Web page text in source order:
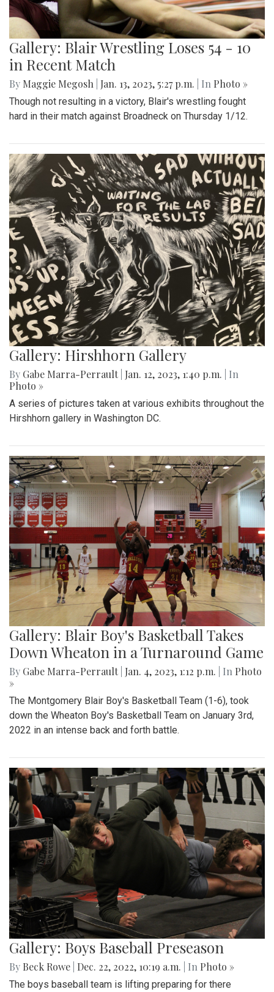
Gallery: Blair Wrestling Loses 54 - 10
in Recent Match
By Maggie Megosh Jan. 13, 2023, 5:27 p.m. | In Photo »
Though not resulting in a victory, Blair's wrestling fought
hard in their match against Broadneck on Thursday 1/12.
Gallery: Hirshhorn Gallery
By Gabe Marra-Perrault Jan. 12, 2023, 1:40 p.m.
| In
Photo »
A series of pictures taken at various exhibits throughout the
Hirshhorn gallery in Washington DC.
Gallery: Blair Boy's Basketball Takes
Down Wheaton in a Turnaround Game
By Gabe Marra-Perrault Jan. 4, 2023, 1:12 p.m. | In Photo
»
The Montgomery Blair Boy's Basketball Team (1-6), took
down the Wheaton Boy's Basketball Team on January 3rd,
2022 in an intense back and forth battle.
Gallery: Boys Baseball Preseason
By Beck Rowe Dec. 22, 2022, 10:19 a.m. | In Photo »
The boys baseball team is lifting preparing for there